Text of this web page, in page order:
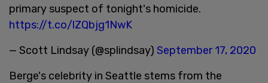
primary suspect of tonight's homicide.
https://t.co/lZQbjg1NwK
— Scott Lindsay (@splindsay) September 17, 2020
Berge's celebrity in Seattle stems from the